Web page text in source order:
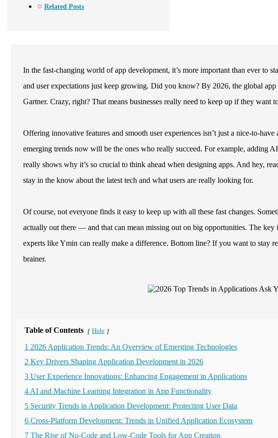
Related Posts
In the fast-changing world of app development, it’s more important than ever to
and user expectations just keep growing. Did you know? By 2026, the global
Gartner. Crazy, right? That means businesses really need to keep up if they want
Offering innovative features and smooth user experiences isn’t just a nice-to-
emerging trends now will be the ones who really succeed. For example, adding
really shows why it’s so crucial to think ahead when designing apps. And hey,
stay in the know about the latest tech and what users are really looking for.
Of course, not everyone finds it easy to keep up with all these fast changes.
actually out there — and that can mean missing out on big opportunities. The
experts like Ymin can really make a difference. Bottom line? If you want to stay
brainer.
Table of Contents [ Hide ]
1 2026 Application Trends: An Overview of Emerging Technologies
2 Key Drivers Shaping Application Development in 2026
3 User Experience Innovations: Enhancing Engagement in Applications
4 AI and Machine Learning Integration in App Functionality
5 Security Trends in Application Development: Protecting User Data
6 Cross-Platform Development: Trends in Unified Application Ecosystem
7 The Rise of No-Code and Low-Code Tools for App Creation